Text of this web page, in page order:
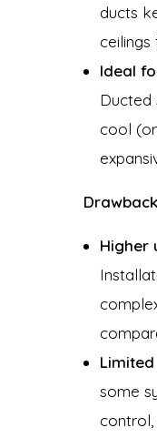
ducts
Ideal
Ducted
cool
Higher
some